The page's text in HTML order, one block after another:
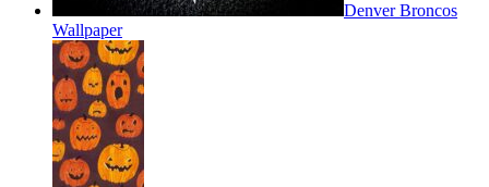
Denver Broncos
Wallpaper